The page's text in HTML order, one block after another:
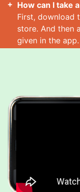
How can I take
First, download
store. And then
given in the app.